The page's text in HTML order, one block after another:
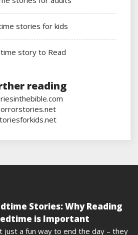
stories for kids
story to Read
reading
Stories: Why Reading
is Important
just a fun way to end the day – they